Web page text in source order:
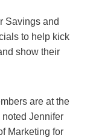
Savings and
to help kick
show their
are at the
noted Jennifer
Marketing for